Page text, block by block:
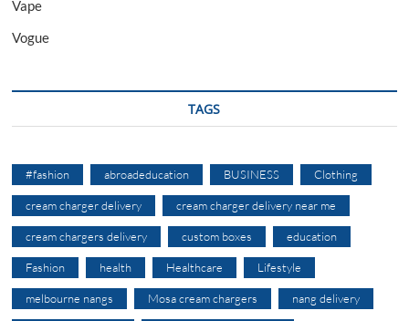
Vape
Vogue
TAGS
#fashion abroadeducation BUSINESS Clothing
cream charger delivery cream charger delivery near me
cream chargers delivery custom boxes education
Fashion health Healthcare Lifestyle
melbourne nangs Mosa cream chargers nang delivery